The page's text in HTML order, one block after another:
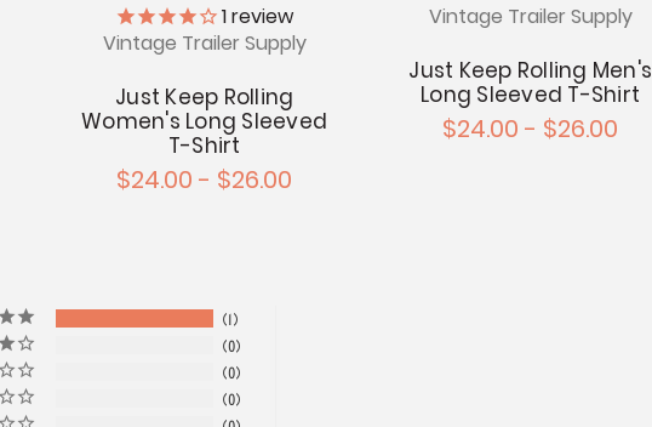
1review
Vintage Trailer Supply
Just Keep Rolling
Women's Long Sleeved
T-Shirt
$24.00 - $26.00
Vintage Trailer Supply
Just Keep Rolling Men's
Long Sleeved T-Shirt
$24.00 - $26.00
1
0
0
0